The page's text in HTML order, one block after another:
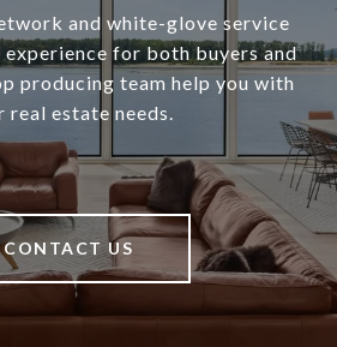
and white-glove service
experience for both buyers and
producing team help you with
real estate needs.
CONTACT US